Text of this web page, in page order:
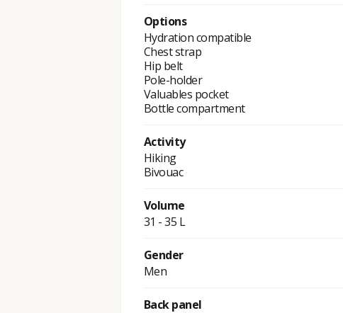
Options
Hydration compatible
Chest strap
Hip belt
Pole-holder
Valuables pocket
Bottle compartment
Activity
Hiking
Bivouac
Volume
31 - 35 L
Gender
Men
Back panel